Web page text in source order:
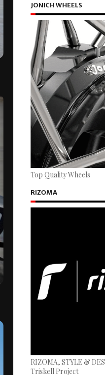
JONICH WHEELS
Top Quality Wheels
RIZOMA
RIZOMA, STYLE &
Triskell Project